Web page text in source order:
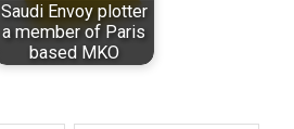
Saudi Envoy plotter
a member of Paris
based MKO